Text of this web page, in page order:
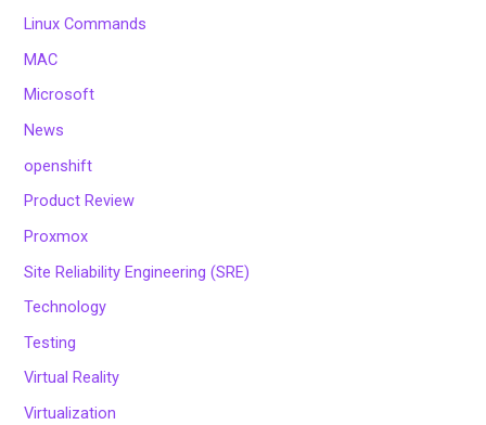
Linux Commands
MAC
Microsoft
News
openshift
Product Review
Proxmox
Site Reliability Engineering (SRE)
Technology
Testing
Virtual Reality
Virtualization